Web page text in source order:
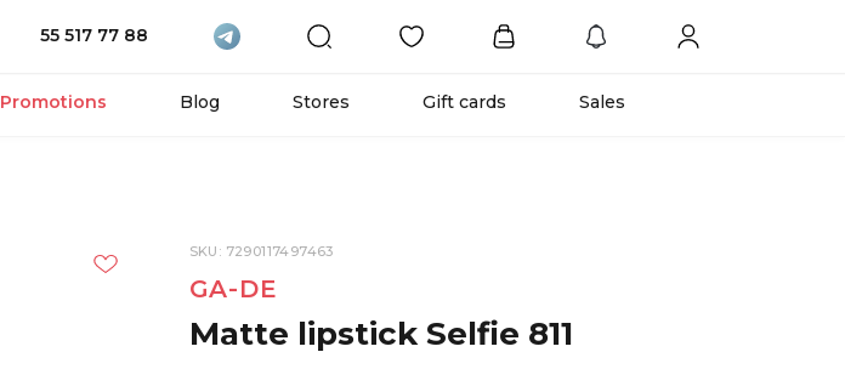
55 517 77 88
Promotions Blog Stores Gift cards Sales
SKU: 7290117497463
GA-DE
Matte lipstick Selfie 811